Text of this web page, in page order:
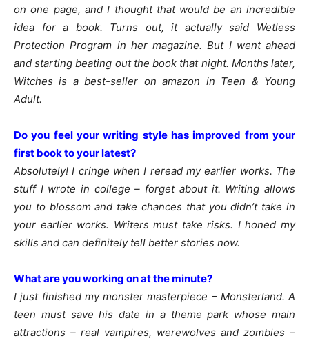
on one page, and I thought that would be an incredible
idea for a book. Turns out, it actually said Wetless
Protection Program in her magazine. But I went ahead
and starting beating out the book that night. Months later,
Witches is a best-seller on amazon in Teen & Young
Adult.
Do you feel your writing style has improved from your
first book to your latest?
Absolutely! I cringe when I reread my earlier works. The
stuff I wrote in college – forget about it. Writing allows
you to blossom and take chances that you didn’t take in
your earlier works. Writers must take risks. I honed my
skills and can definitely tell better stories now.
What are you working on at the minute?
I just finished my monster masterpiece – Monsterland. A
teen must save his date in a theme park whose main
attractions – real vampires, werewolves and zombies –